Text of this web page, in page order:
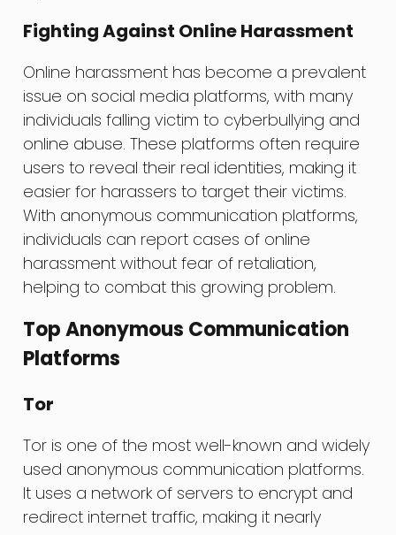
Fighting Against Online Harassment
Online harassment has become a prevalent
issue on social media platforms, with many
individuals falling victim to cyberbullying and
online abuse. These platforms often require
users to reveal their real identities, making it
easier for harassers to target their victims.
With anonymous communication platforms,
individuals can report cases of online
harassment without fear of retaliation,
helping to combat this growing problem.
Top Anonymous Communication
Platforms
Tor
Tor is one of the most well-known and widely
used anonymous communication platforms.
It uses a network of servers to encrypt and
redirect internet traffic, making it nearly